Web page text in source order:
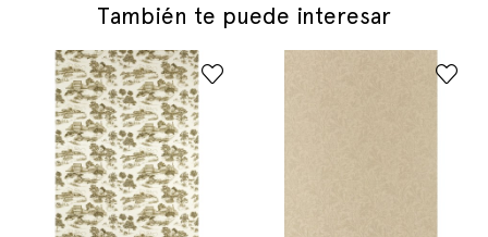
También te puede interesar